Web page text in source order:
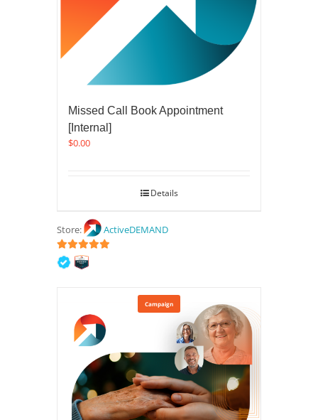
Missed Call Book Appointment
[Internal]
$0.00
Details
Store: ActiveDEMAND
5out of 5
Campaign